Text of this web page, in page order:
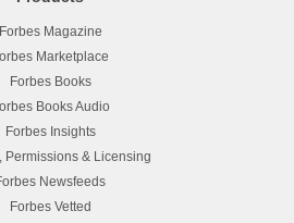
Forbes Magazine
Marketplace
Forbes Books
Books Audio
Forbes Insights
Permissions & Licensing
Newsfeeds
Forbes Vetted